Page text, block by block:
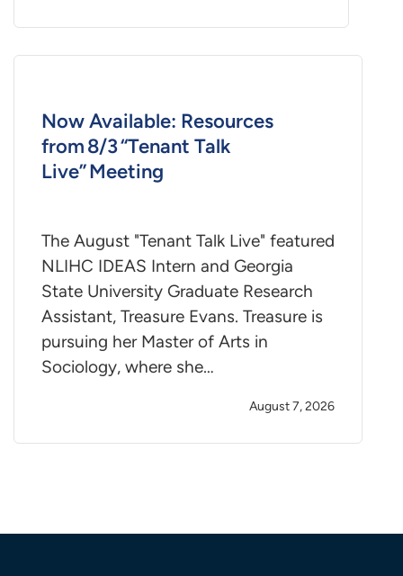
Now Available: Resources
from 8/3 “Tenant Talk
Live” Meeting
The August "Tenant Talk Live" featured
NLIHC IDEAS Intern and Georgia
State University Graduate Research
Assistant, Treasure Evans. Treasure is
pursuing her Master of Arts in
Sociology, where she…
August 7, 2026